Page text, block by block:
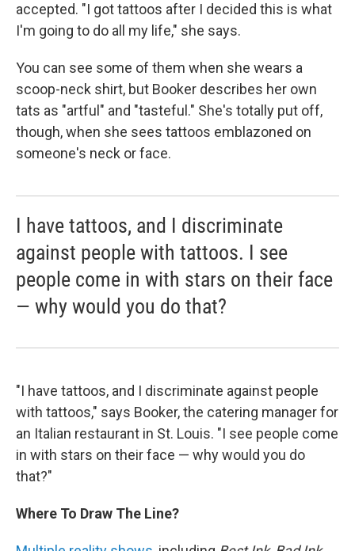
accepted. "I got tattoos after I decided this is what
I'm going to do all my life," she says.
You can see some of them when she wears a
scoop-neck shirt, but Booker describes her own
tats as "artful" and "tasteful." She's totally put off,
though, when she sees tattoos emblazoned on
someone's neck or face.
I have tattoos, and I discriminate
against people with tattoos. I see
people come in with stars on their face
— why would you do that?
"I have tattoos, and I discriminate against people
with tattoos," says Booker, the catering manager for
an Italian restaurant in St. Louis. "I see people come
in with stars on their face — why would you do
that?"
Where To Draw The Line?